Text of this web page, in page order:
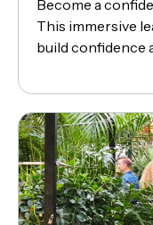
Become a
This immersive
build confidence